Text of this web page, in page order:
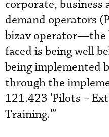
corporate, business
demand operators
bizav operator—the
faced is being well
being implemented
through the
121.423 'Pilots –
Training.'”